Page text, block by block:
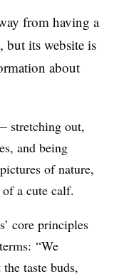
from having a
but its website is
about
stretching out,
and being
of nature,
a cute calf.
core principles
“We
taste buds,